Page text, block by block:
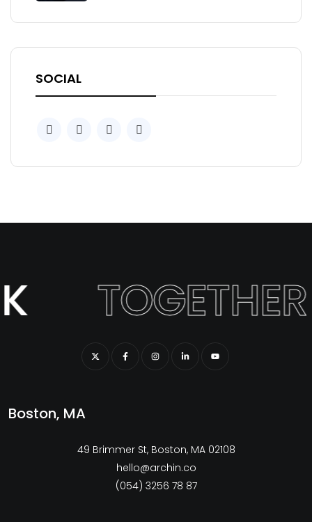
SOCIAL
TOGETHER
Boston, MA
49 Brimmer St, Boston, MA 02108
hello@archin.co
(054) 3256 78 87